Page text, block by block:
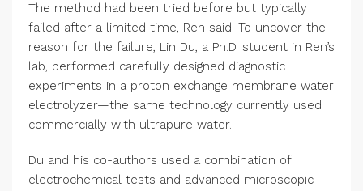
The method had been tried before but typically
failed after a limited time, Ren said. To uncover the
reason for the failure, Lin Du, a Ph.D. student in Ren’s
lab, performed carefully designed diagnostic
experiments in a proton exchange membrane water
electrolyzer—the same technology currently used
commercially with ultrapure water.
Du and his co-authors used a combination of
electrochemical tests and advanced microscopic